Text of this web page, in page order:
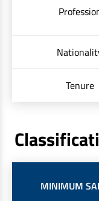
Tenure
MINIMUM